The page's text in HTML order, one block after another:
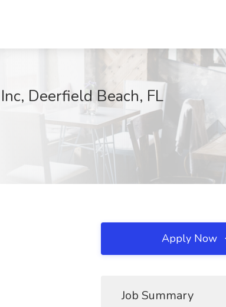
Deerfield Beach, FL
Apply Now
Job Summary